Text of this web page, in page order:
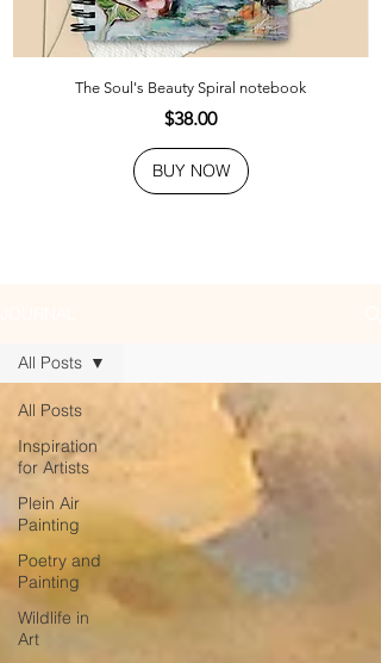
The Soul's Beauty Spiral notebook
Price
$38.00
BUY NOW
All Posts
Inspiration
for Artists
Plein Air
Painting
Poetry and
Painting
Wildlife in
Art
All Posts